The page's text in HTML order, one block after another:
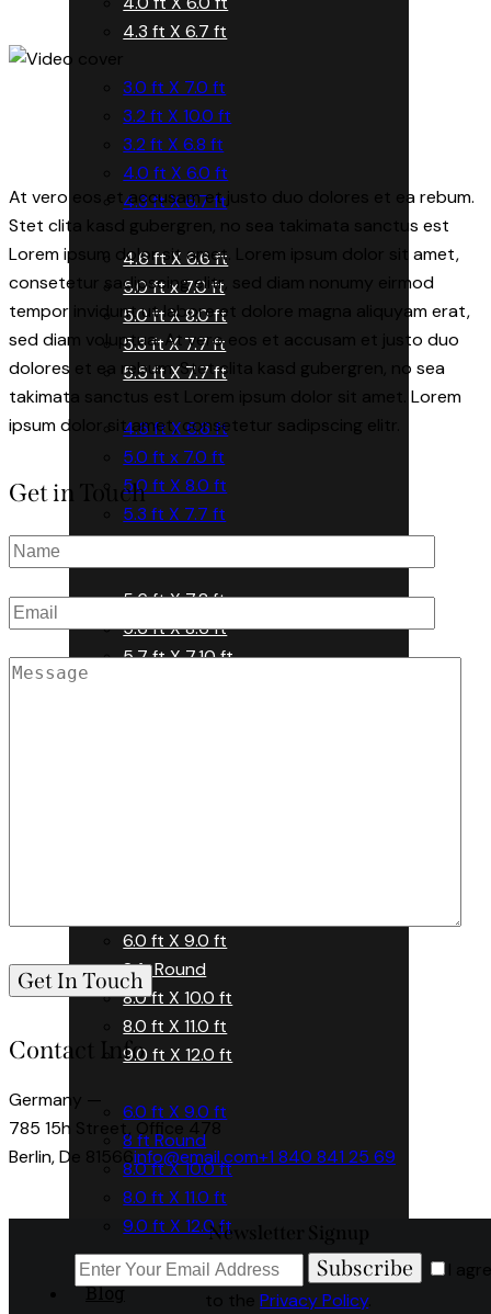
4.3 ft X 6.7 ft
3.0 ft X 7.0 ft
3.2 ft X 10.0 ft
3.2 ft X 6.8 ft
4.0 ft X 6.0 ft
4.3 ft X 6.7 ft
4.6 ft X 6.6 ft
5.0 ft x 7.0 ft
5.0 ft X 8.0 ft
5.3 ft X 7.7 ft
5.5 ft X 7.7 ft
4.6 ft X 6.6 ft
5.0 ft x 7.0 ft
5.0 ft X 8.0 ft
5.3 ft X 7.7 ft
5.5 ft X 7.7 ft
5.6 ft X 7.8 ft
5.6 ft X 8.6 ft
5.7 ft X 7.10 ft
6.0 ft X 9.0 ft
8 ft Round
8.0 ft X 10.0 ft
8.0 ft X 11.0 ft
9.0 ft X 12.0 ft
6.0 ft X 9.0 ft
8 ft Round
8.0 ft X 10.0 ft
8.0 ft X 11.0 ft
9.0 ft X 12.0 ft
Blog
At vero eos et accusam et justo duo dolores et ea rebum.
Stet clita kasd gubergren, no sea takimata sanctus est
Lorem ipsum dolor sit amet. Lorem ipsum dolor sit amet,
consetetur sadipscing elitr, sed diam nonumy eirmod
tempor invidunt ut labore et dolore magna aliquyam erat,
sed diam voluptua. At vero eos et accusam et justo duo
dolores et ea rebum. Stet clita kasd gubergren, no sea
takimata sanctus est Lorem ipsum dolor sit amet. Lorem
ipsum dolor sit amet, consetetur sadipscing elitr.
Get in Touch
Contact Info
Germany —
785 15h Street, Office 478
Berlin, De 81566info@email.com+1 840 841 25 69
Newsletter Signup
Subscribe
to thePrivacy Policy.